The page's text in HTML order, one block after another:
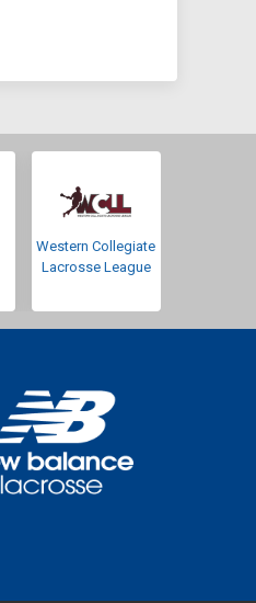
Western Collegiate
Lacrosse League